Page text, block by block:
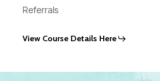
Referrals
View Course Details Here